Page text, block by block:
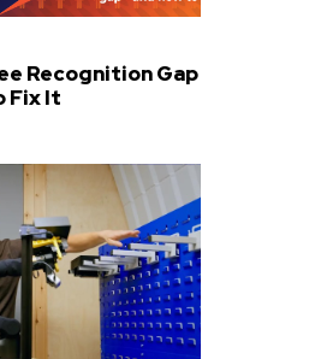
Recognition Gap
Fix It